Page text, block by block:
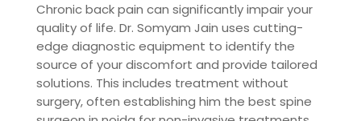
Chronic back pain can significantly impair your
quality of life. Dr. Somyam Jain uses cutting-
edge diagnostic equipment to identify the
source of your discomfort and provide tailored
solutions. This includes treatment without
surgery, often establishing him the best spine